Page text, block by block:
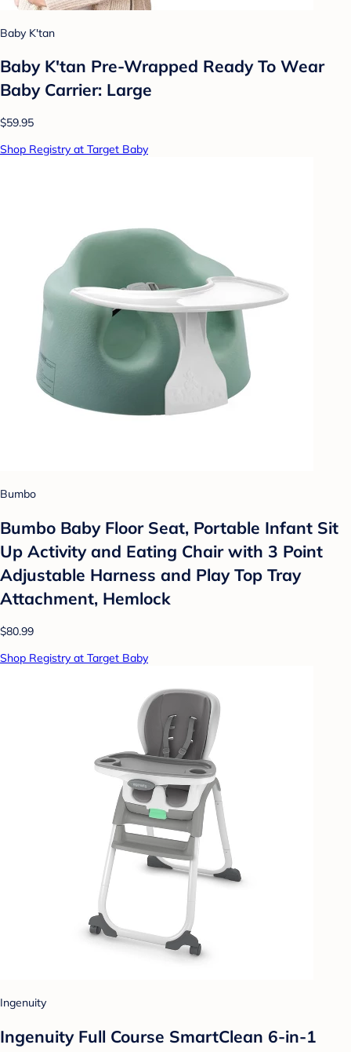
Baby K'tan
Baby K'tan Pre-Wrapped Ready To Wear
Baby Carrier: Large
$59.95
Shop Registry at Target Baby
Bumbo
Bumbo Baby Floor Seat, Portable Infant Sit
Up Activity and Eating Chair with 3 Point
Adjustable Harness and Play Top Tray
Attachment, Hemlock
$80.99
Shop Registry at Target Baby
Ingenuity
Ingenuity Full Course SmartClean 6-in-1